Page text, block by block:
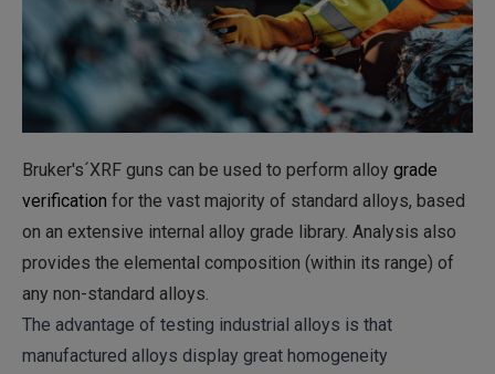
Bruker's´XRF guns can be used to perform alloy grade
verification for the vast majority of standard alloys, based
on an extensive internal alloy grade library. Analysis also
provides the elemental composition (within its range) of
any non-standard alloys.
The advantage of testing industrial alloys is that
manufactured alloys display great homogeneity